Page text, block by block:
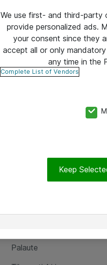
Palaute
We use first- and third-party
provide personalized ads.
your consent since they
accept all or only
any time in the
Complete List of Vendors
Keep